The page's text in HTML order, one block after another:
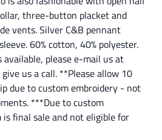
three-button placket and
vents. Silver C&B pennant
60% cotton, 40% polyester.
please e-mail us at
us a call. **Please allow 10
due to custom embroidery - not
***Due to custom
final sale and not eligible for